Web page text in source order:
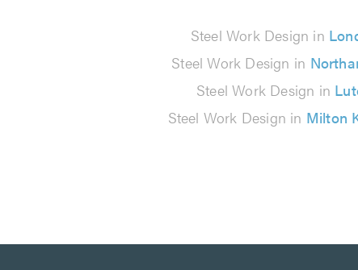
reviews
Steel Work Design in
Steel Work Design in
Steel Work Design in
Steel Work Design in Milton